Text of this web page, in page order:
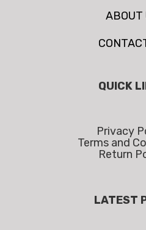
ABOUT
QUICK
Privacy
Terms and
Return
LATEST